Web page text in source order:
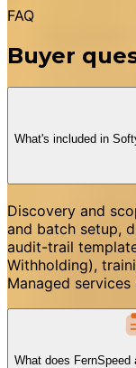
FAQ
Buyer
What's included in
Discovery and
and batch setup,
audit-trail
Withholding),
Managed
What does